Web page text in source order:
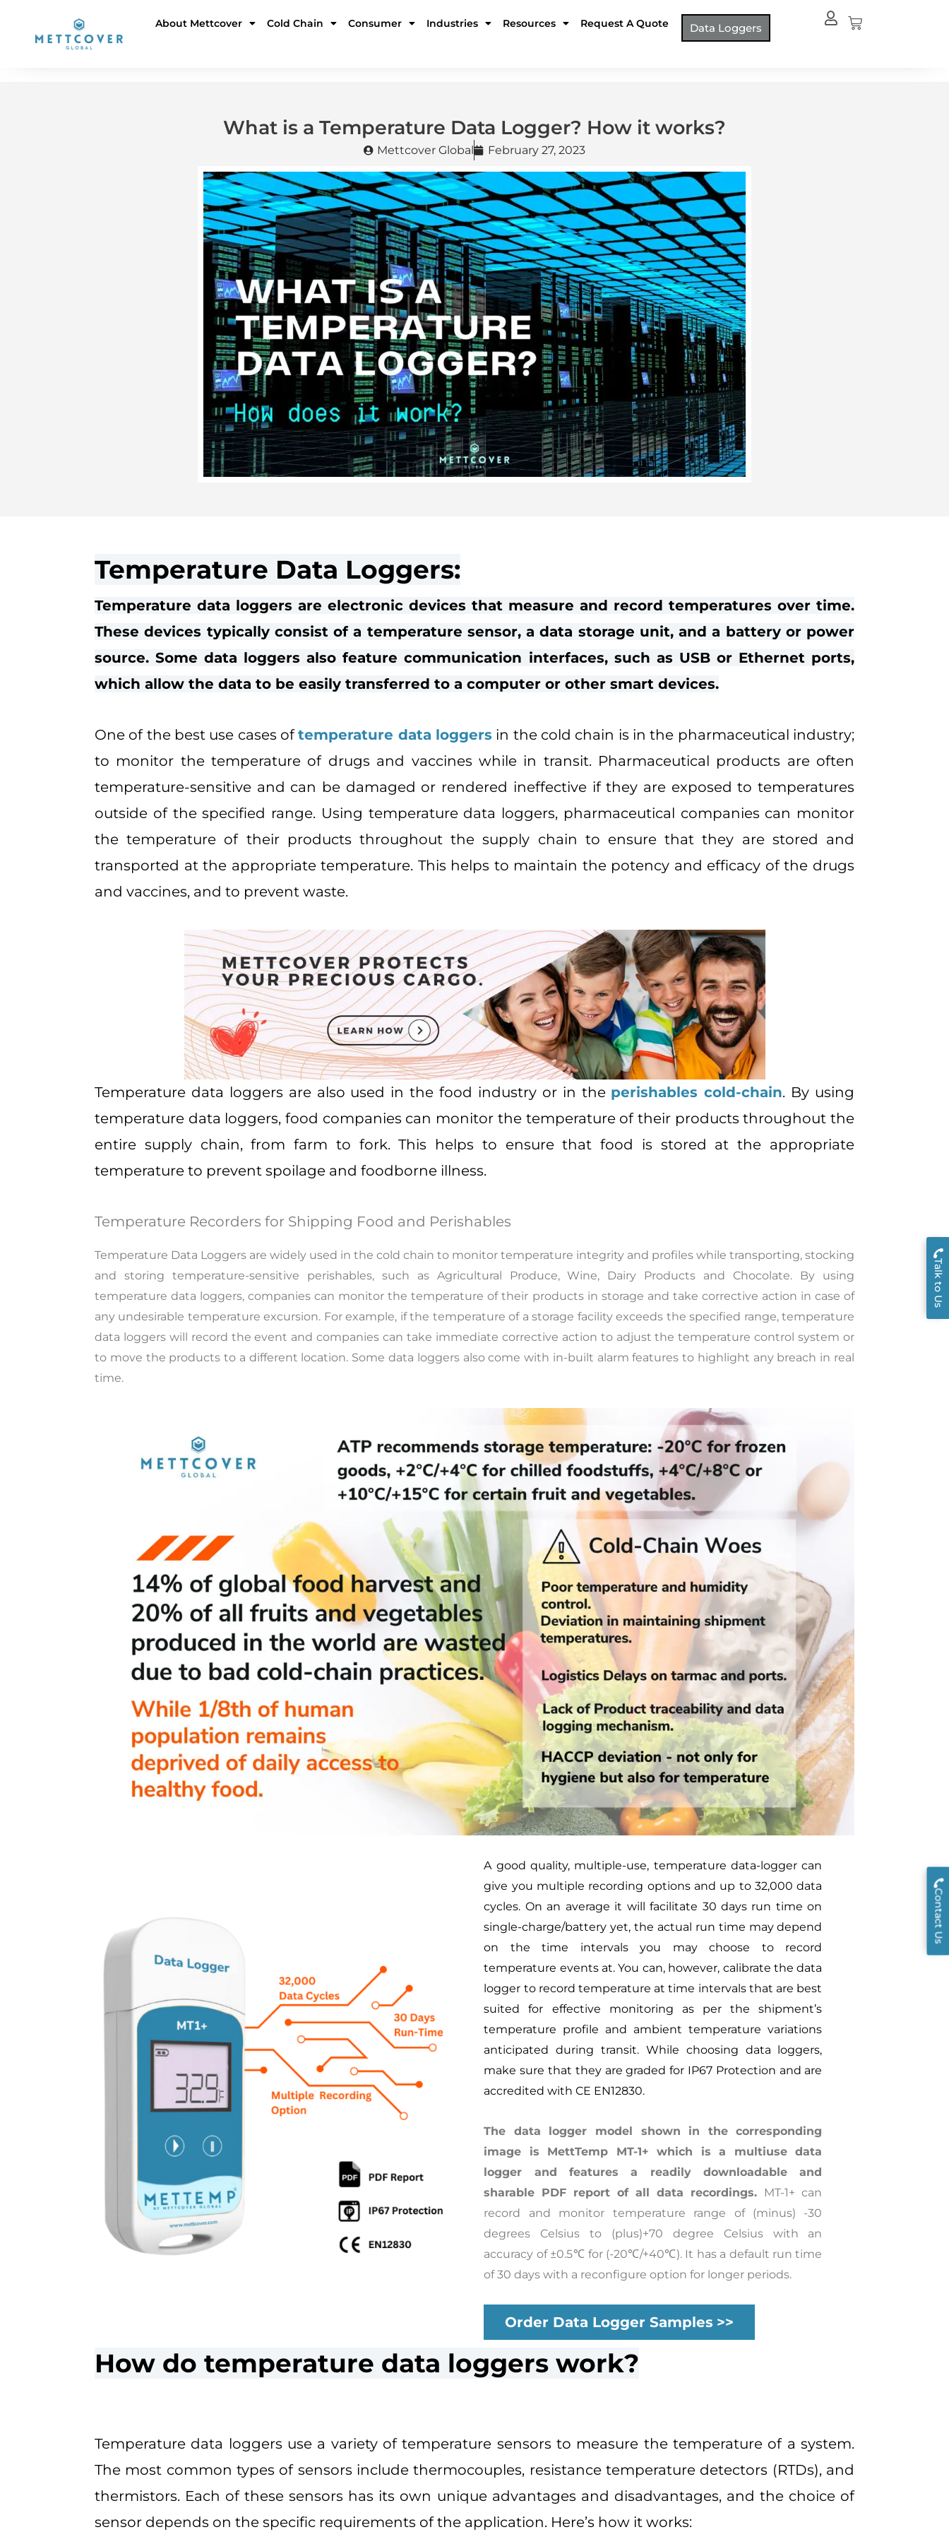
About Mettcover Cold Chain Consumer Industries Resources Request A Quote Data Loggers Cart
Talk to Us
Contact Us
What is a Temperature Data Logger? How it works?
Mettcover Global February 27, 2023
Temperature Data Loggers:
Temperature data loggers are electronic devices that measure and record temperatures over time.
These devices typically consist of a temperature sensor, a data storage unit, and a battery or power
source. Some data loggers also feature communication interfaces, such as USB or Ethernet ports,
which allow the data to be easily transferred to a computer or other smart devices.
One of the best use cases oftemperature data loggers in the cold chain is in the pharmaceutical industry;
to monitor the temperature of drugs and vaccines while in transit. Pharmaceutical products are often
temperature-sensitive and can be damaged or rendered ineffective if they are exposed to temperatures
outside of the specified range. Using temperature data loggers, pharmaceutical companies can monitor
the temperature of their products throughout the supply chain to ensure that they are stored and
transported at the appropriate temperature. This helps to maintain the potency and efficacy of the drugs
and vaccines, and to prevent waste.
Temperature data loggers are also used in the food industry or in the perishables cold-chain. By using
temperature data loggers, food companies can monitor the temperature of their products throughout the
entire supply chain, from farm to fork. This helps to ensure that food is stored at the appropriate
temperature to prevent spoilage and foodborne illness.
Temperature Recorders for Shipping Food and Perishables
Temperature Data Loggers are widely used in the cold chain to monitor temperature integrity and profiles while transporting, stocking
and storing temperature-sensitive perishables, such as Agricultural Produce, Wine, Dairy Products and Chocolate. By using
temperature data loggers, companies can monitor the temperature of their products in storage and take corrective action in case of
any undesirable temperature excursion. For example, if the temperature of a storage facility exceeds the specified range, temperature
data loggers will record the event and companies can take immediate corrective action to adjust the temperature control system or
to move the products to a different location. Some data loggers also come with in-built alarm features to highlight any breach in real
time.
A good quality, multiple-use, temperature data-logger can
give you multiple recording options and up to 32,000 data
cycles. On an average it will facilitate 30 days run time on
single-charge/battery yet, the actual run time may depend
on the time intervals you may choose to record
temperature events at. You can, however, calibrate the data
logger to record temperature at time intervals that are best
suited for effective monitoring as per the shipment’s
temperature profile and ambient temperature variations
anticipated during transit. While choosing data loggers,
make sure that they are graded for IP67 Protection and are
accredited with CE EN12830.
The data logger model shown in the corresponding
image is MettTemp MT-1+ which is a multiuse data
logger and features a readily downloadable and
sharable PDF report of all data recordings. MT-1+ can
record and monitor temperature range of (minus) -30
degrees Celsius to (plus)+70 degree Celsius with an
accuracy of ±0.5℃ for (-20℃/+40℃). It has a default run time
of 30 days with a reconfigure option for longer periods.
Order Data Logger Samples >>
How do temperature data loggers work?
Temperature data loggers use a variety of temperature sensors to measure the temperature of a system.
The most common types of sensors include thermocouples, resistance temperature detectors (RTDs), and
thermistors. Each of these sensors has its own unique advantages and disadvantages, and the choice of
sensor depends on the specific requirements of the application. Here’s how it works: